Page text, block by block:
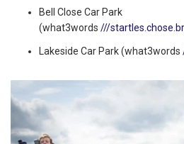
Bell Close Car Park
(what3words ///
Lakeside Car Park (what3words